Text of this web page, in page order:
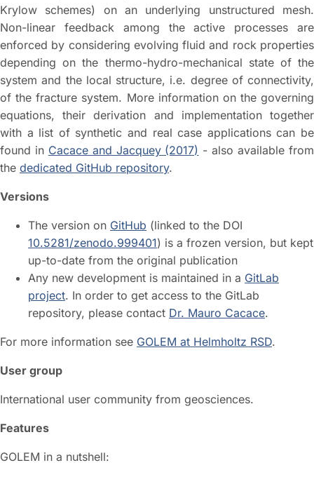
Krylow schemes) on an underlying unstructured mesh.
Non-linear feedback among the active processes are
enforced by considering evolving fluid and rock properties
depending on the thermo-hydro-mechanical state of the
system and the local structure, i.e. degree of connectivity,
of the fracture system. More information on the governing
equations, their derivation and implementation together
with a list of synthetic and real case applications can be
found in Cacace and Jacquey (2017) - also available from
the dedicated GitHub repository.
Versions
The version on GitHub (linked to the DOI
10.5281/zenodo.999401) is a frozen version, but kept
up-to-date from the original publication
Any new development is maintained in a GitLab
project. In order to get access to the GitLab
repository, please contact Dr. Mauro Cacace.
For more information see GOLEM at Helmholtz RSD.
User group
International user community from geosciences.
Features
GOLEM in a nutshell: